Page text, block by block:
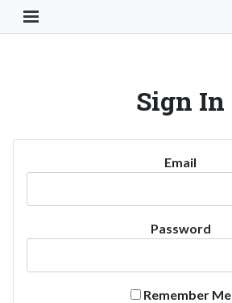
Toggle Navigation Button
Sign In
Email
Password
Remember Me